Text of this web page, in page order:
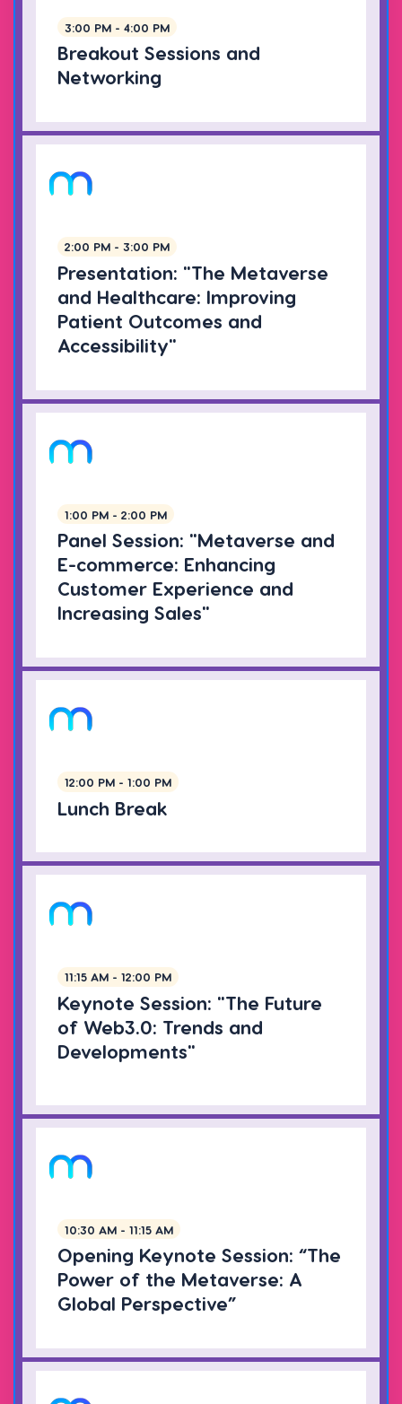
3:00 PM - 4:00 PM
Breakout Sessions and
Networking
2:00 PM - 3:00 PM
Presentation: "The Metaverse
and Healthcare: Improving
Patient Outcomes and
Accessibility"
1:00 PM - 2:00 PM
Panel Session: "Metaverse and
E-commerce: Enhancing
Customer Experience and
Increasing Sales"
12:00 PM - 1:00 PM
Lunch Break
11:15 AM - 12:00 PM
Keynote Session: "The Future
of Web3.0: Trends and
Developments"
10:30 AM - 11:15 AM
Opening Keynote Session: “The
Power of the Metaverse: A
Global Perspective”